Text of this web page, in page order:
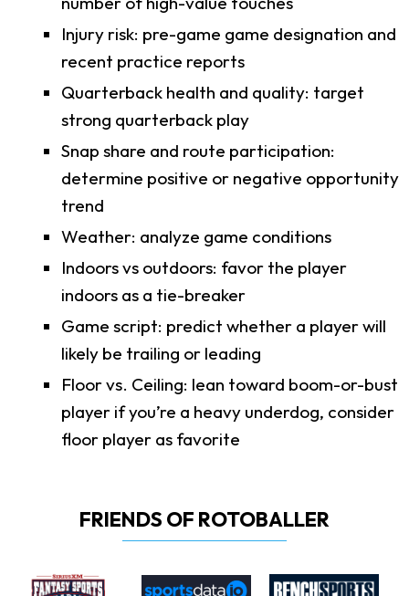
Injury risk: pre-game game designation and
recent practice reports
Quarterback health and quality: target
strong quarterback play
Snap share and route participation:
determine positive or negative opportunity
trend
Weather: analyze game conditions
Indoors vs outdoors: favor the player
indoors as a tie-breaker
Game script: predict whether a player will
likely be trailing or leading
Floor vs. Ceiling: lean toward boom-or-bust
player if you’re a heavy underdog, consider
floor player as favorite
FRIENDS OF ROTOBALLER